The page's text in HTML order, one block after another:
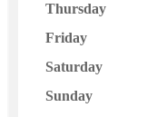
Thursday
Friday
Saturday
Sunday